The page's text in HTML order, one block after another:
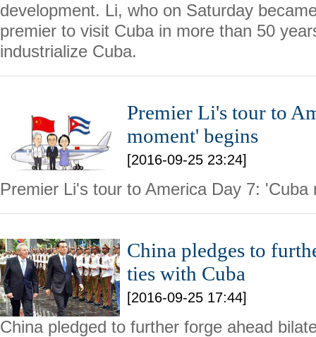
development. Li, who on Saturday
premier to visit Cuba in more than 50
industrialize Cuba.
Premier Li's tour to
moment' begins
[2016-09-25 23:24]
Premier Li's tour to America Day 7: 'Cuba
China pledges to
ties with Cuba
[2016-09-25 17:44]
China pledged to further forge ahead